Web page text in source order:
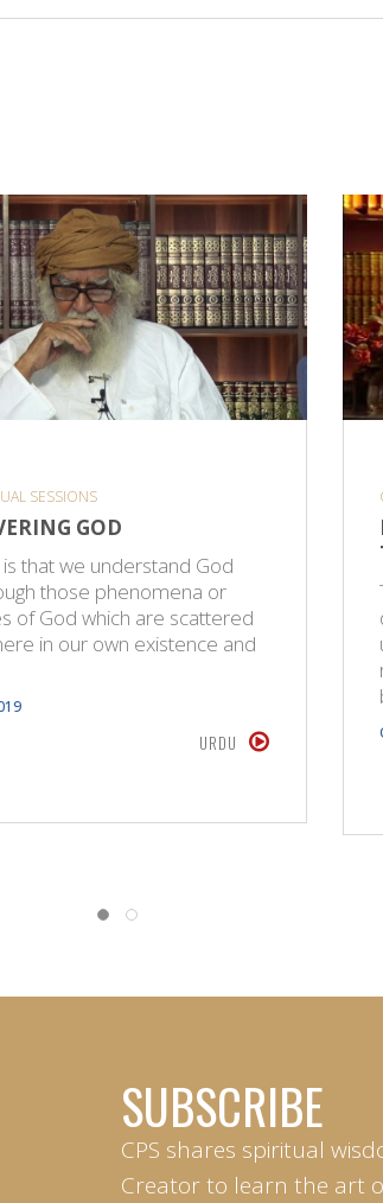
SESSIONS
GOD
that we understand God
those phenomena or
of God which are scattered
in our own existence and
URDU
SUBSCRIBE
CPS shares spiritual
Creator to learn the art